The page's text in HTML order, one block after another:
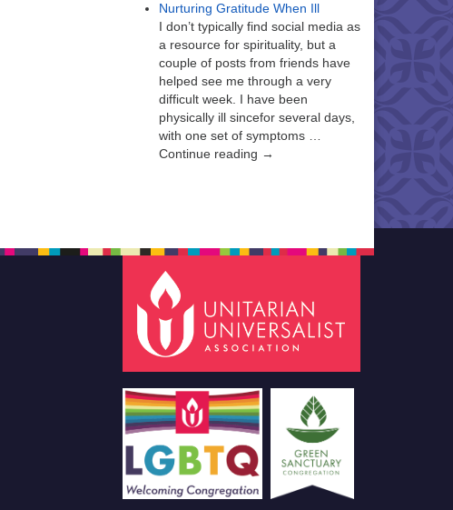
Nurturing Gratitude When Ill
I don’t typically find social media as
a resource for spirituality, but a
couple of posts from friends have
helped see me through a very
difficult week. I have been
physically ill sincefor several days,
with one set of symptoms …
Continue reading →